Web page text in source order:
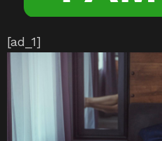
[ad_1]